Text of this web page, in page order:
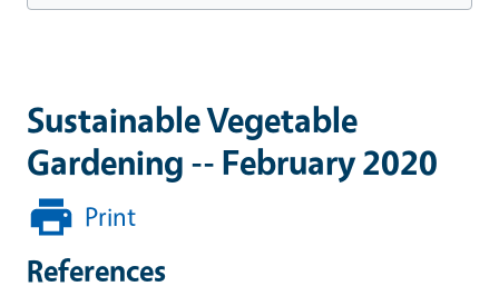
Sustainable Vegetable
Gardening -- February 2020
Print
References